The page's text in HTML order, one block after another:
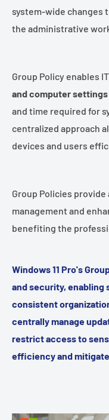
system-wide changes
the administrative
Group Policy enables
and computer
and time required for
centralized approach
devices and users
Group Policies
management and
benefiting the
Windows 11 Pro's
and security, enabling
consistent
centrally manage
restrict access to
efficiency and